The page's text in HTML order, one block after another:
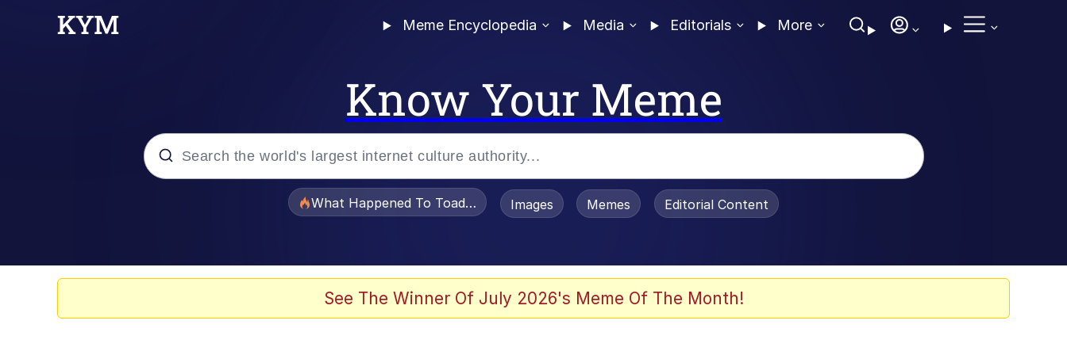
Meme Encyclopedia Media Editorials More
Know Your Meme
What Happened To Toadsworth / Toadsworth Is Dead
Images Memes Editorial Content
See The Winner Of July 2026's Meme Of The Month!